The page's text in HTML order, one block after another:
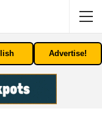
Advertise!